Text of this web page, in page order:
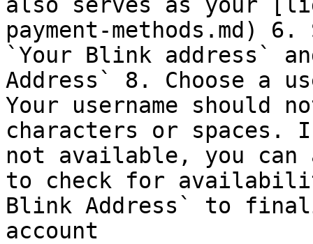
payment-methods.md)
`Your Blink address`
Address` 8. Choose a
Your username should
characters or spaces.
not available, you can
to check for
Blink Address` to
account